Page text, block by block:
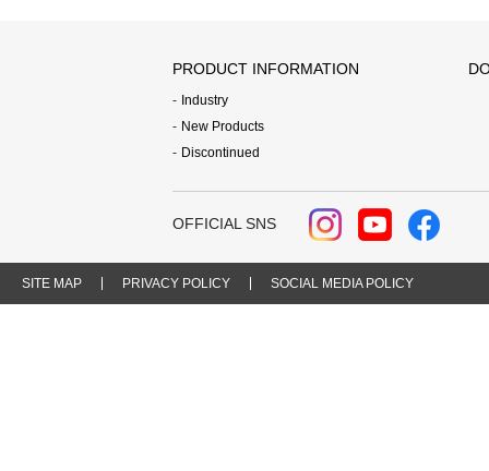
PRODUCT INFORMATION
Industry
New Products
Discontinued
OFFICIAL SNS
SITE MAP PRIVACY POLICY SOCIAL MEDIA POLICY